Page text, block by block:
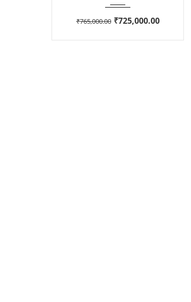
₹765,000.00 ₹725,000.00